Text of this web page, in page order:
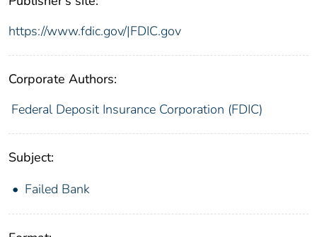
https://www.fdic.gov/|FDIC.gov
Corporate Authors:
Federal Deposit Insurance Corporation (FDIC)
Subject:
Failed Bank